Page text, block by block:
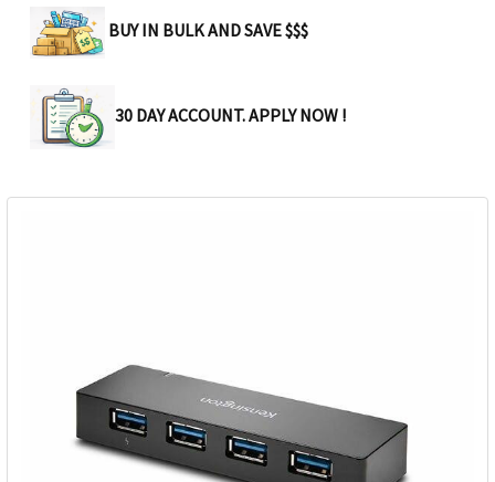
BUY IN BULK AND SAVE $$$
30 DAY ACCOUNT. APPLY NOW !